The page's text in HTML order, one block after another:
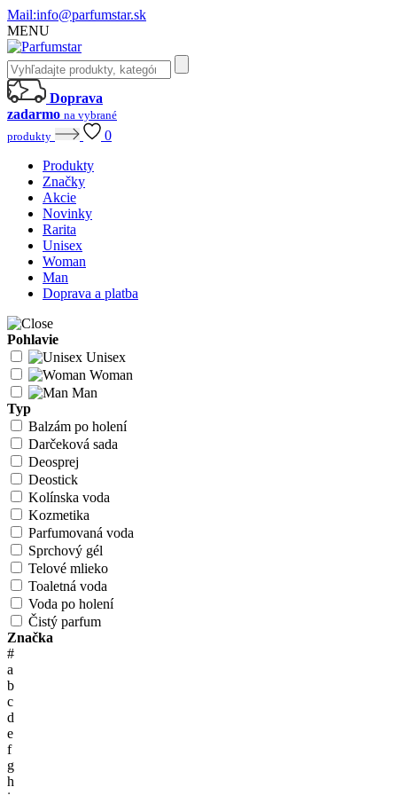
Mail:info@parfumstar.sk
MENU
Doprava
zadarmo na vybrané
produkty
0
Produkty
Značky
Akcie
Novinky
Rarita
Unisex
Woman
Man
Doprava a platba
Pohlavie
Unisex
Woman
Man
Typ
Balzám po holení
Darčeková sada
Deosprej
Deostick
Kolínska voda
Kozmetika
Parfumovaná voda
Sprchový gél
Telové mlieko
Toaletná voda
Voda po holení
Čistý parfum
Značka
#
a
b
c
d
e
f
g
h